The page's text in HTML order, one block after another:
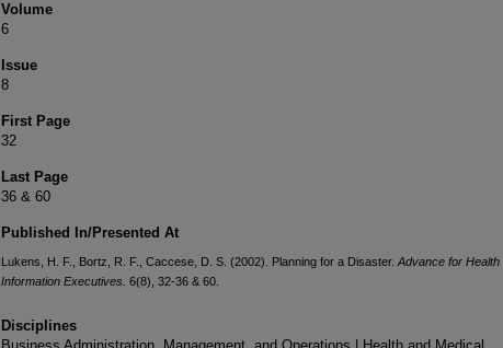
Volume
6
Issue
8
First Page
32
Last Page
36 & 60
Published In/Presented At
Lukens, H. F., Bortz, R. F., Caccese, D. S. (2002). Planning for a Disaster. Advance for Health
Information Executives. 6(8), 32-36 & 60.
Disciplines